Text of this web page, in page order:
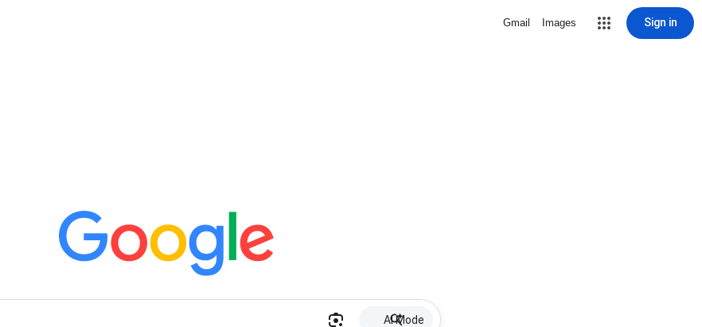
Gmail Images Sign in
AI Mode